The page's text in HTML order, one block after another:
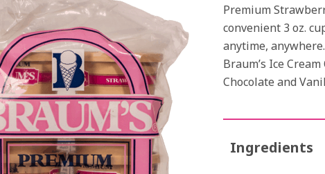
Premium
convenient 3 oz.
anytime,
Braum’s Ice
Chocolate and
Ingredients